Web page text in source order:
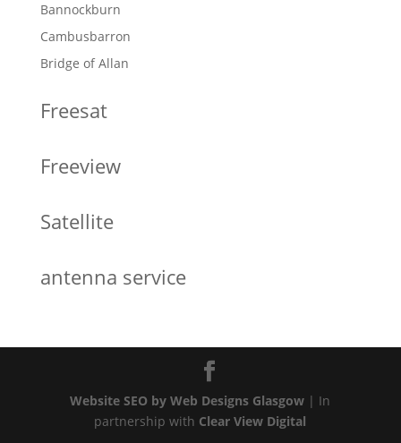
Bannockburn
Cambusbarron
Bridge of Allan
Freesat
Freeview
Satellite
antenna service
Website SEO by Web Designs Glasgow | In
partnership with Clear View Digital